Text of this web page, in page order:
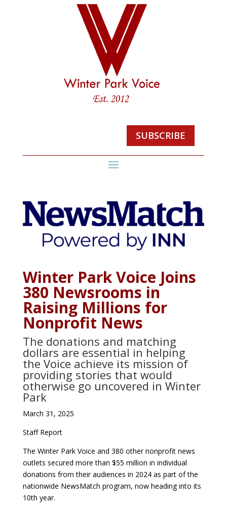
SUBSCRIBE
Winter Park Voice Joins
380 Newsrooms in
Raising Millions for
Nonprofit News
The donations and matching
dollars are essential in helping
the Voice achieve its mission of
providing stories that would
otherwise go uncovered in Winter
Park
March 31, 2025
Staff Report
The Winter Park Voice and 380 other nonprofit news
outlets secured more than $55 million in individual
donations from their audiences in 2024 as part of the
nationwide NewsMatch program, now heading into its
10th year.